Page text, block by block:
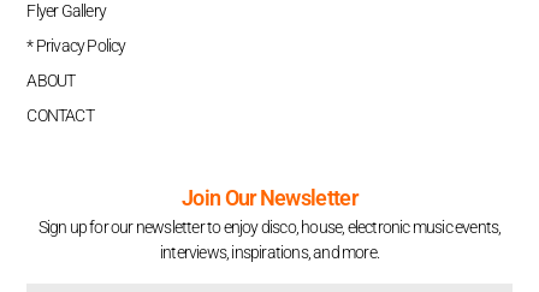
Flyer Gallery
* Privacy Policy
ABOUT
CONTACT
Join Our Newsletter
Sign up for our newsletter to enjoy disco, house, electronic music events,
interviews, inspirations, and more.